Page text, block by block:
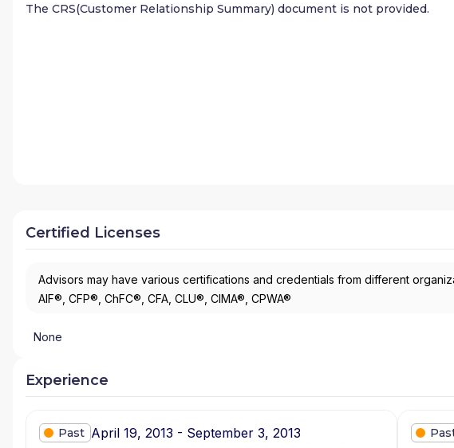
The CRS(Customer Relationship Summary) document is not provided.
Certified Licenses
Advisors may have various certifications and credentials from different
AIF®, CFP®, ChFC®, CFA, CLU®, CIMA®, CPWA®
None
Experience
Past April 19, 2013 - September 3, 2013